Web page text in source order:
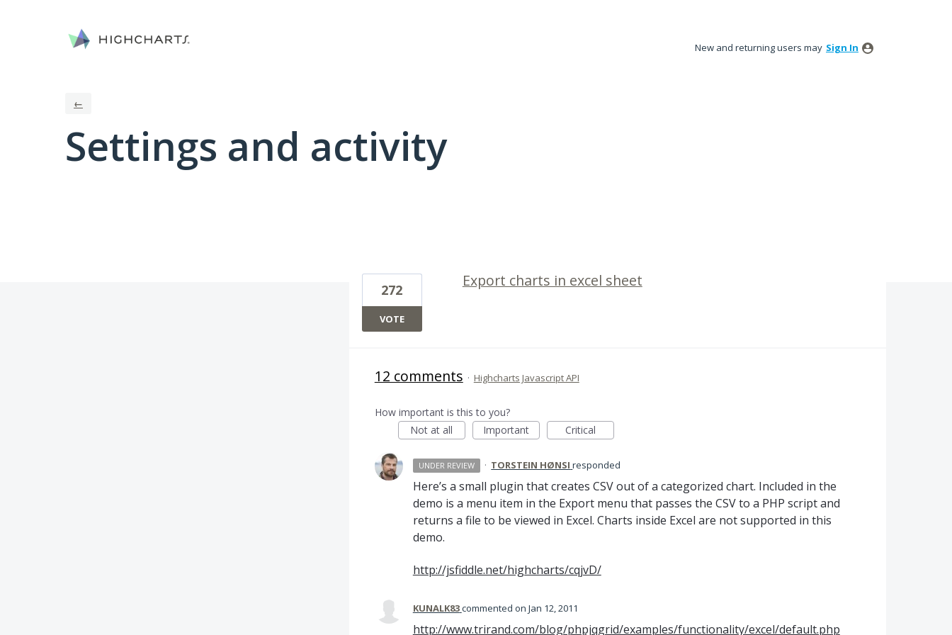
New and returning users may Sign In
←
Settings and activity
Export charts in excel sheet
272
VOTE
12 comments · Highcharts Javascript API
How important is this to you?
Not at all
Important Critical
UNDER REVIEW · TORSTEIN HØNSI responded
Here’s a small plugin that creates CSVout of a categorized chart. Included in the
demo is a menu item in the Export menu that passes the CSVto a PHP script and
returns a file to be viewed in Excel. Charts inside Excel are not supported in this
demo.
http://jsfiddle.net/highcharts/cqjvD/
KUNALK83commented Jan 12, 2011
http://www.trirand.com/blog/phpjqgrid/examples/functionality/excel/default.php